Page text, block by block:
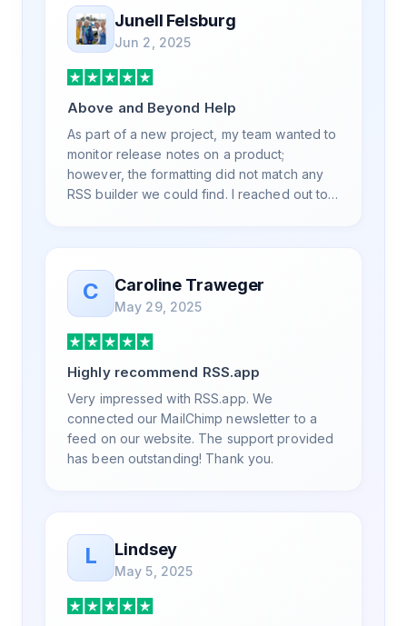
your RSS feed needs. Our trucking news
hub website couldn't work without it. Thank
you.
Junell Felsburg
Jun 2, 2025
Above and Beyond Help
As part of a new project, my team wanted to
monitor release notes on a product;
however, the formatting did not match any
RSS builder we could find. I reached out to
was knowledgeable, kind, and clearly
wanted to understand the issue. It has been
a few weeks, but after many revisions and
direct support, all of my release notes are in
a way that my users understand and find
value in. Honestly, it has been an
exceptional experience, and I will be
pushing everyone I know to RSS.app for
their RSS needs.
C Caroline Traweger
May 29, 2025
Highly recommend RSS.app
Very impressed with RSS.app. We
connected our MailChimp newsletter to a
feed on our website. The support provided
has been outstanding! Thank you.
L Lindsey
May 5, 2025